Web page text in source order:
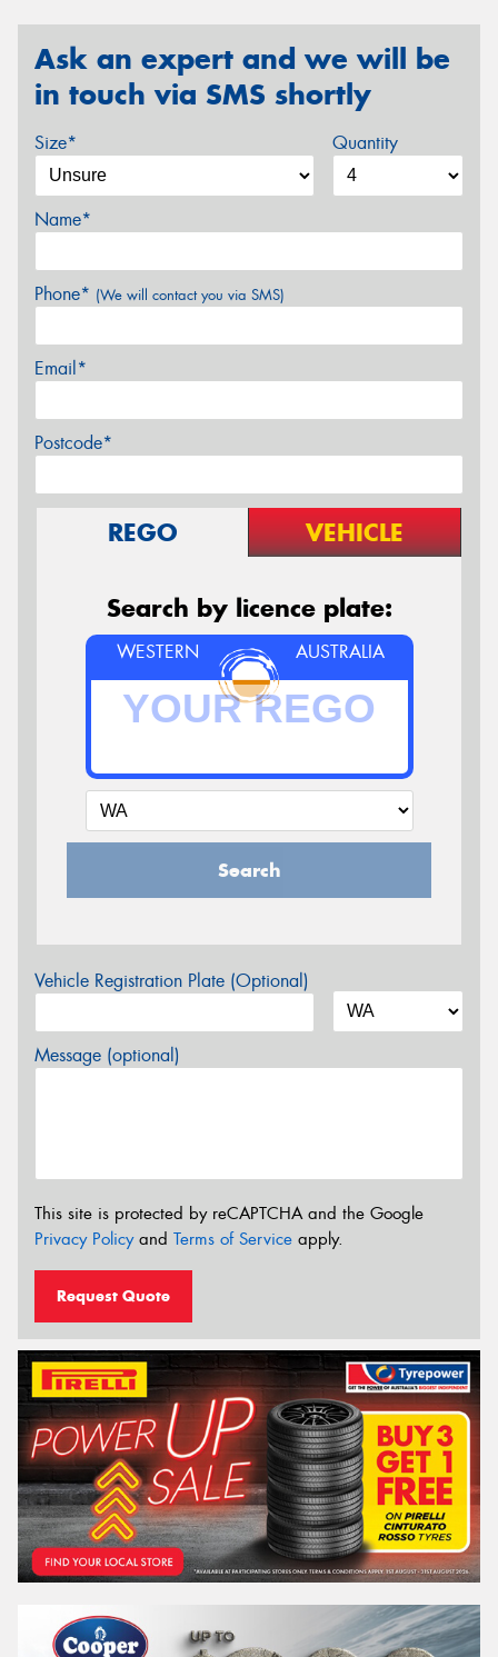
Ask an expert and we will be
in touch via SMS shortly
Size* Quantity
Name*
Phone* (We will contact you via SMS)
Email*
Postcode*
REGO VEHICLE
Search by licence plate:
WESTERN AUSTRALIA
Search
Vehicle Registration Plate (Optional)
Message (optional)
This site is protected by reCAPTCHA and the Google
Privacy Policyand Terms of Service apply.
Request Quote